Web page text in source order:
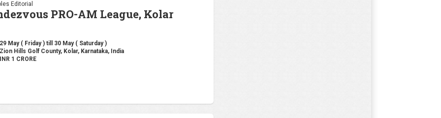
Editorial
PRO-AM League, Kolar
29 May ( Friday ) till 30 May ( Saturday )
Zion Hills Golf County, Kolar, Karnataka, India
INR 1 CRORE